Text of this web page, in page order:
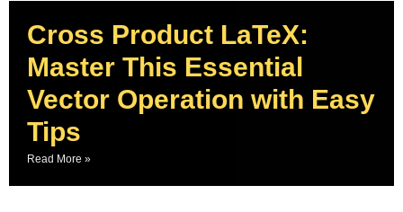
Cross Product LaTeX:
Master This Essential
Vector Operation with Easy
Tips
Read More »